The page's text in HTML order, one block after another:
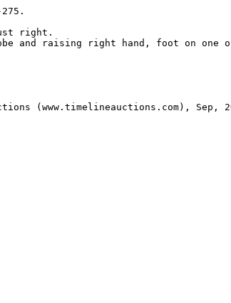
right.
and raising right hand, foot on
(www.timelineauctions.com), Sep,